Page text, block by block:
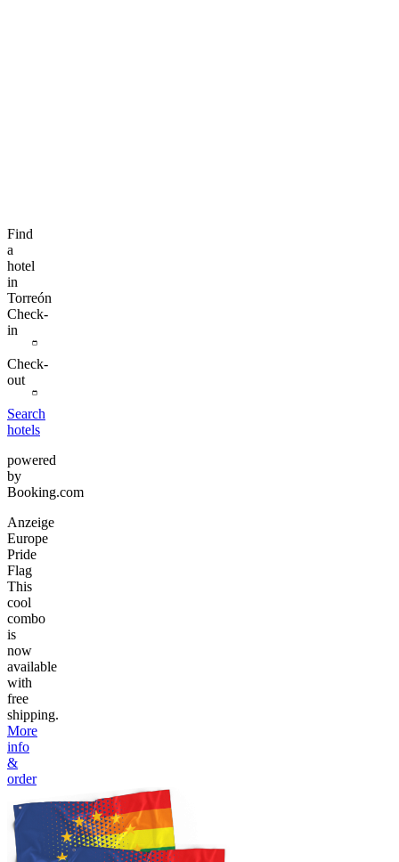
Find
a
hotel
in
Torreón
Check-
in
Check-
out
Search
hotels
powered
by
Booking.com
Anzeige
Europe
Pride
Flag
This
cool
combo
is
now
available
with
free
shipping.
More
info
&
order